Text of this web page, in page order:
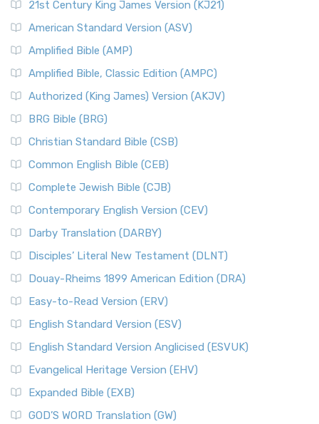
21st Century King James Version (KJ21)
American Standard Version (ASV)
Amplified Bible (AMP)
Amplified Bible, Classic Edition (AMPC)
Authorized (King James) Version (AKJV)
BRG Bible (BRG)
Christian Standard Bible (CSB)
Common English Bible (CEB)
Complete Jewish Bible (CJB)
Contemporary English Version (CEV)
Darby Translation (DARBY)
Disciples’ Literal New Testament (DLNT)
Douay-Rheims 1899 American Edition (DRA)
Easy-to-Read Version (ERV)
English Standard Version (ESV)
English Standard Version Anglicised (ESVUK)
Evangelical Heritage Version (EHV)
Expanded Bible (EXB)
GOD’S WORD Translation (GW)